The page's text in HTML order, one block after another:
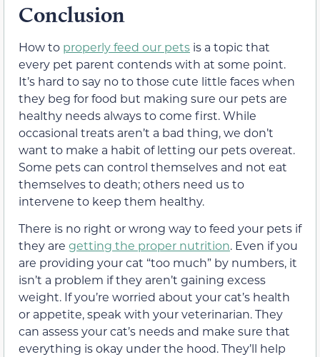
Conclusion
How to properly feed our pets is a topic that
every pet parent contends with at some point.
It’s hard to say no to those cute little faces when
they beg for food but making sure our pets are
healthy needs always to come first. While
occasional treats aren’t a bad thing, we don’t
want to make a habit of letting our pets overeat.
Some pets can control themselves and not eat
themselves to death; others need us to
intervene to keep them healthy.
There is no right or wrong way to feed your pets if
they are getting the proper nutrition. Even if you
are providing your cat “too much” by numbers, it
isn’t a problem if they aren’t gaining excess
weight. If you’re worried about your cat’s health
or appetite, speak with your veterinarian. They
can assess your cat’s needs and make sure that
everything is okay under the hood. They’ll help